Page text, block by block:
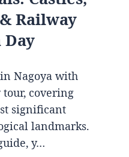
Railway
Nagoya with
covering
significant
landmarks.
y…